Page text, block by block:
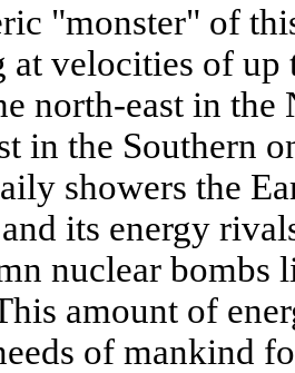
"monster" of
at velocities of
north-east in
in the Southern
showers the
its energy
nuclear bombs
amount of
of mankind